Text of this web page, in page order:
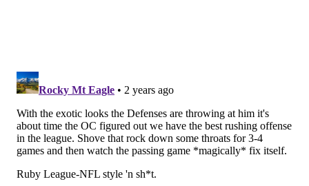
Report: 'Does not look good' for injured Eagles CB
Avonte Maddox
Eagles' Jordan Mailata scores PFF's highest-
graded game for an offensive tackle since 2010
Handing out 10 awards from the Eagles-Vikings